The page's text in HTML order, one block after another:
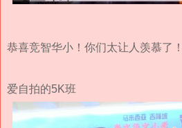
恭喜竞智华小！你们太让人羡慕了！
爱自拍的5K班